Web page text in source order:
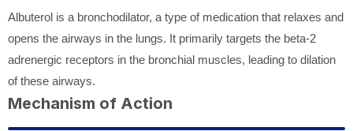
Albuterol is a bronchodilator, a type of medication that relaxes and
opens the airways in the lungs. It primarily targets the beta-2
adrenergic receptors in the bronchial muscles, leading to dilation
of these airways.
Mechanism of Action